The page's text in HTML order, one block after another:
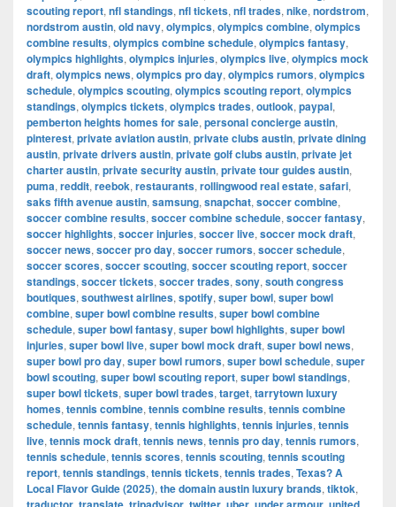
scouting report, nfl standings, nfl tickets, nfl trades, nike, nordstrom,
nordstrom austin, old navy, olympics, olympics combine, olympics
combine results, olympics combine schedule, olympics fantasy,
olympics highlights, olympics injuries, olympics live, olympics mock
draft, olympics news, olympics pro day, olympics rumors, olympics
schedule, olympics scouting, olympics scouting report, olympics
standings, olympics tickets, olympics trades, outlook, paypal,
pemberton heights homes for sale, personal concierge austin,
pinterest, private aviation austin, private clubs austin, private dining
austin, private drivers austin, private golf clubs austin, private jet
charter austin, private security austin, private tour guides austin,
puma, reddit, reebok, restaurants, rollingwood real estate, safari,
saks fifth avenue austin, samsung, snapchat, soccer combine,
soccer combine results, soccer combine schedule, soccer fantasy,
soccer highlights, soccer injuries, soccer live, soccer mock draft,
soccer news, soccer pro day, soccer rumors, soccer schedule,
soccer scores, soccer scouting, soccer scouting report, soccer
standings, soccer tickets, soccer trades, sony, south congress
boutiques, southwest airlines, spotify, super bowl, super bowl
combine, super bowl combine results, super bowl combine
schedule, super bowl fantasy, super bowl highlights, super bowl
injuries, super bowl live, super bowl mock draft, super bowl news,
super bowl pro day, super bowl rumors, super bowl schedule, super
bowl scouting, super bowl scouting report, super bowl standings,
super bowl tickets, super bowl trades, target, tarrytown luxury
homes, tennis combine, tennis combine results, tennis combine
schedule, tennis fantasy, tennis highlights, tennis injuries, tennis
live, tennis mock draft, tennis news, tennis pro day, tennis rumors,
tennis schedule, tennis scores, tennis scouting, tennis scouting
report, tennis standings, tennis tickets, tennis trades, Texas? A
Local Flavor Guide (2025), the domain austin luxury brands, tiktok,